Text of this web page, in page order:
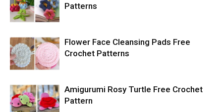
Patterns
Flower Face Cleansing Pads Free
Crochet Patterns
Amigurumi Rosy Turtle Free Crochet
Pattern